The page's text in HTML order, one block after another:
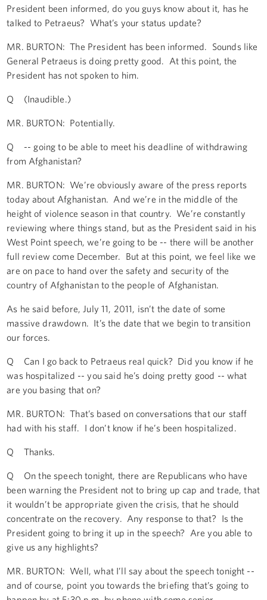
President been informed, do you guys know about it, has he
talked to Petraeus? What’s your status update?
MR. BURTON: The President has been informed. Sounds like
General Petraeus is doing pretty good. At this point, the
President has not spoken to him.
Q (Inaudible.)
MR. BURTON: Potentially.
Q -- going to be able to meet his deadline of withdrawing
from Afghanistan?
MR. BURTON: We’re obviously aware of the press reports
today about Afghanistan. And we’re in the middle of the
height of violence season in that country. We’re constantly
reviewing where things stand, but as the President said in his
West Point speech, we’re going to be -- there will be another
full review come December. But at this point, we feel like we
are on pace to hand over the safety and security of the
country of Afghanistan to the people of Afghanistan.
As he said before, July 11, 2011, isn’t the date of some
massive drawdown. It’s the date that we begin to transition
our forces.
Q Can I go back to Petraeus real quick? Did you know if he
was hospitalized -- you said he’s doing pretty good -- what
are you basing that on?
MR. BURTON: That’s based on conversations that our staff
had with his staff. I don’t know if he’s been hospitalized.
Q Thanks.
Q On the speech tonight, there are Republicans who have
been warning the President not to bring up cap and trade, that
it wouldn’t be appropriate given the crisis, that he should
concentrate on the recovery. Any response to that? Is the
President going to bring it up in the speech? Are you able to
give us any highlights?
MR. BURTON: Well, what I’ll say about the speech tonight --
and of course, point you towards the briefing that’s going to